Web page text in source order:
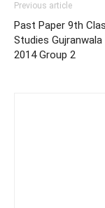
Previous article
Past Paper 9th
Studies Gujranwala
2014 Group 2